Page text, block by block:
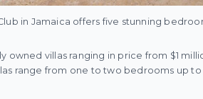
in Jamaica offers five stunning
owned villas ranging in price from $1
range from one to two bedrooms up